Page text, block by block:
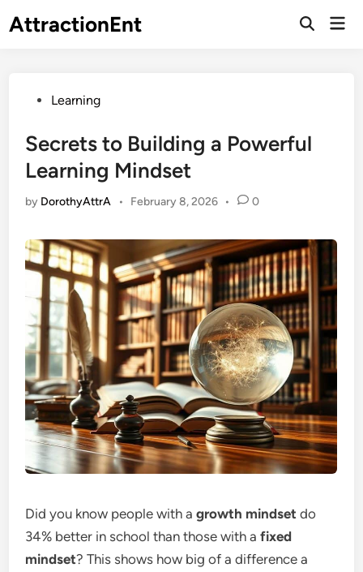
toAttractionEnt
Open
PostedLearning
Secrets to Building a Powerful
Learning Mindset
by DorothyAttrA • February 8, 2026 • 0
Did you know people with agrowth mindset do
34% better in school than those with afixed
mindset? This shows how big of a difference a